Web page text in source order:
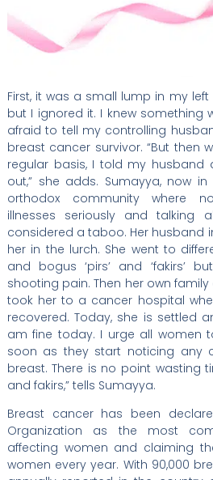
First, it was a small lump in my
but I ignored it. I knew something
afraid to tell my controlling
breast cancer survivor. “But then
regular basis, I told my husband
out,” she adds. Sumayya, now
orthodox community where
illnesses seriously and talking
considered a taboo. Her husband
her in the lurch. She went to
and bogus ‘pirs’ and ‘fakirs’
shooting pain. Then her own
took her to a cancer hospital
recovered. Today, she is settled
am fine today. I urge all women
soon as they start noticing any
breast. There is no point wasting
and fakirs,” tells Sumayya.
Breast cancer has been
Organization as the most
affecting women and claiming
women every year. With 90,000